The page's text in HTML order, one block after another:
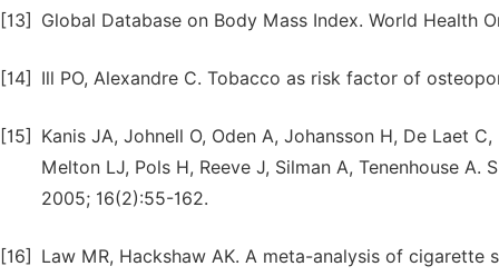
[13] Global Database on Body Mass Index. World Health
[14] Ill PO, Alexandre C. Tobacco as risk factor of
[15]
Kanis JA, Johnell O, Oden A, Johansson H, De Laet
Melton LJ, Pols H, Reeve J, Silman A, Tenenhouse
2005; 16(2):55-162.
[16]
Law MR, Hackshaw AK. A meta-analysis of